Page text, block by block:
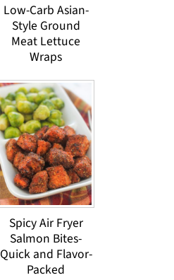
Low-Carb Asian-
Style Ground
Meat Lettuce
Wraps
Spicy Air Fryer
Salmon Bites-
Quick and Flavor-
Packed